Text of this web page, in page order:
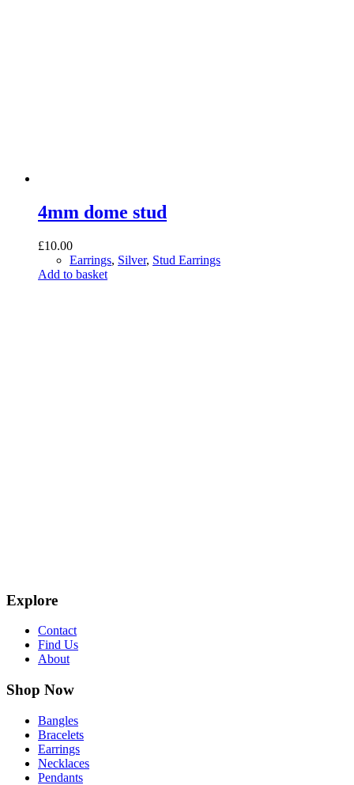
4mm dome stud
£10.00
Earrings, Silver, Stud Earrings
Add to basket
Explore
Contact
Find Us
About
Shop Now
Bangles
Bracelets
Earrings
Necklaces
Pendants